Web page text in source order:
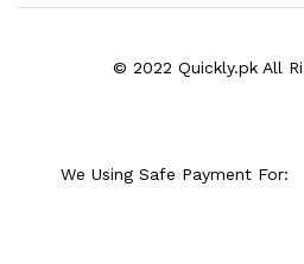
© 2022 Quickly.pk All
We Using Safe Payment For: